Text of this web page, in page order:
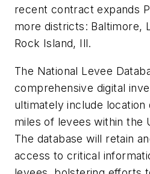
recent contract expands
more districts: Baltimore,
Rock Island, Ill.
The National Levee
comprehensive digital
ultimately include location
miles of levees within the
The database will retain
access to critical